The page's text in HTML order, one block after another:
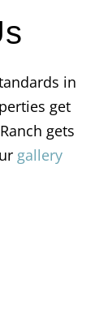
in
get
gets
gallery